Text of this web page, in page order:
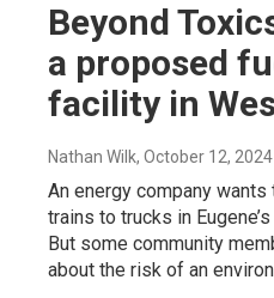
Beyond
a proposed
facility in
Nathan Wilk, October 12, 2024
An energy company
trains to trucks in
But some community
about the risk of an